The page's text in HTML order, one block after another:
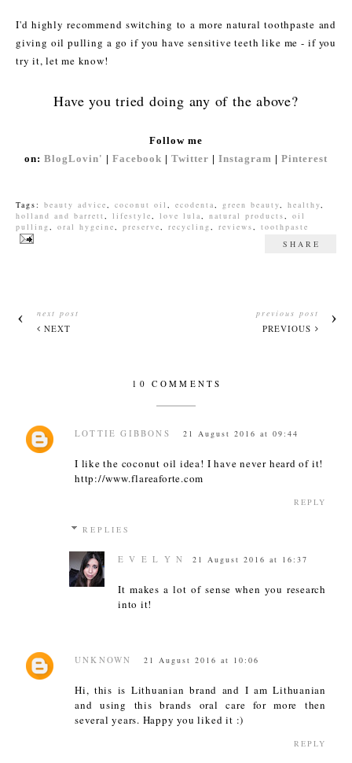
I'd highly recommend switching to a more natural toothpaste and
giving oil pulling a go if you have sensitive teeth like me - if you
try it, let me know!
Have you tried doing any of the above?
Follow me
on: BlogLovin' | Facebook | Twitter | Instagram | Pinterest
Tags: beauty advice, coconut oil , ecodenta, green beauty, healthy,
holland and barrett, lifestyle, love lula, natural products, oil
pulling, oral hygeine, preserve, recycling, reviews, toothpaste
SHARE
next post
NEXT
previous post
PREVIOUS
10 COMMENTS
LOTTIE GIBBONS 21 August 2016 at 09:44
I like the coconut oil idea! I have never heard of it!
http://www.flareaforte.com
REPLY
REPLIES
E V E L Y N 21 August 2016 at 16:37
It makes a lot of sense when you research
into it!
UNKNOWN 21 August 2016 at 10:06
Hi, this is Lithuanian brand and I am Lithuanian
and using this brands oral care for more then
several years. Happy you liked it :)
REPLY